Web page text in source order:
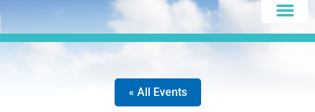
« All Events